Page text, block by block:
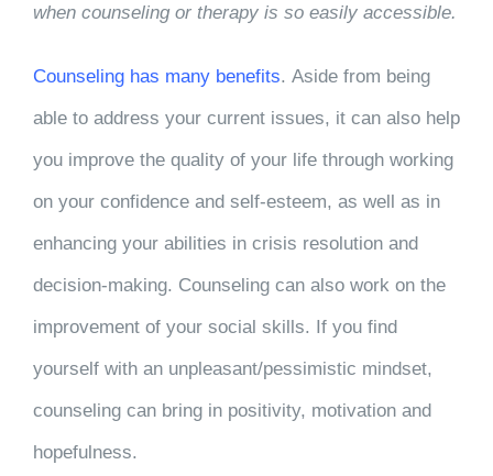
when counseling or therapy is so easily accessible.
Counseling has many benefits. Aside from being
able to address your current issues, it can also help
you improve the quality of your life through working
on your confidence and self-esteem, as well as in
enhancing your abilities in crisis resolution and
decision-making. Counseling can also work on the
improvement of your social skills. If you find
yourself with an unpleasant/pessimistic mindset,
counseling can bring in positivity, motivation and
hopefulness.